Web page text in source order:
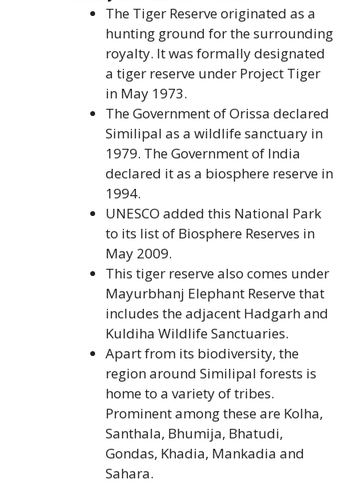
The Tiger Reserve originated as a
hunting ground for the surrounding
royalty. It was formally designated
a tiger reserve under Project Tiger
in May 1973.
The Government of Orissa declared
Similipal as a wildlife sanctuary in
1979. The Government of India
declared it as a biosphere reserve in
1994.
UNESCO added this National Park
to its list of Biosphere Reserves in
May 2009.
This tiger reserve also comes under
Mayurbhanj Elephant Reserve that
includes the adjacent Hadgarh and
Kuldiha Wildlife Sanctuaries.
Apart from its biodiversity, the
region around Similipal forests is
home to a variety of tribes.
Prominent among these are Kolha,
Santhala, Bhumija, Bhatudi,
Gondas, Khadia, Mankadia and
Sahara.